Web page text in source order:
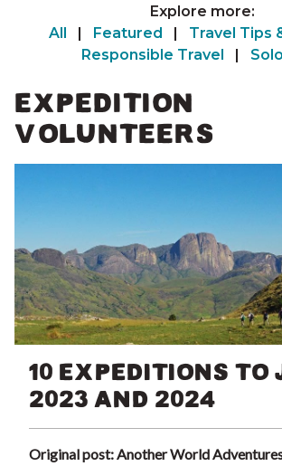
EXPEDITION
VOLUNTEERS
Explore more:
All
| Featured | Travel Tips
Responsible Travel
|
10 EXPEDITIONS TO
2023 AND 2024
Original post: Another World